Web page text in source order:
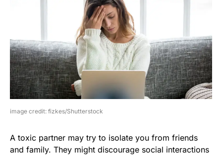
image credit: fizkes/Shutterstock
A toxic partner may try to isolate you from friends
and family. They might discourage social interactions